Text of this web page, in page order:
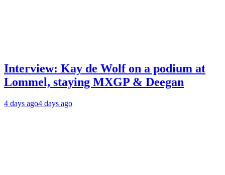
Interview: Kay de Wolf on a podium at
Lommel, staying MXGP & Deegan
4 days ago4 days ago